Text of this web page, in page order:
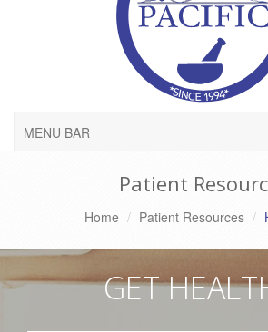
MENU BAR
Patient
Home Patient Resources
GET